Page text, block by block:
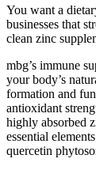
You want a
businesses that
clean zinc
mbg’s immune
your body’s
formation and
antioxidant
highly absorbed
essential
quercetin